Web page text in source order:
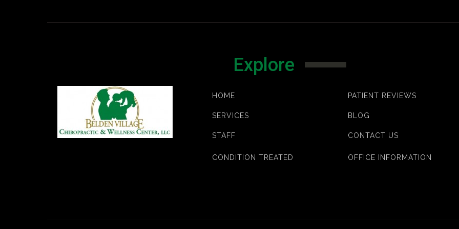
Explore
HOME
SERVICES
STAFF
CONDITION TREATED
PATIENT REVIEWS
BLOG
CONTACT US
OFFICE INFORMATION